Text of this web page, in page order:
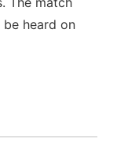
be heard on